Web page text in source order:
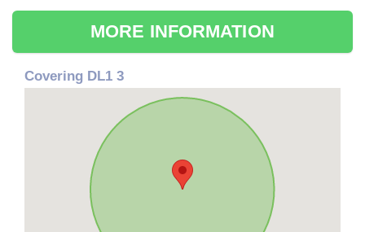
MORE INFORMATION
Covering DL1 3